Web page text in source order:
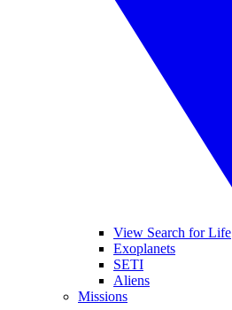
View Search for Life
Exoplanets
SETI
Aliens
Missions